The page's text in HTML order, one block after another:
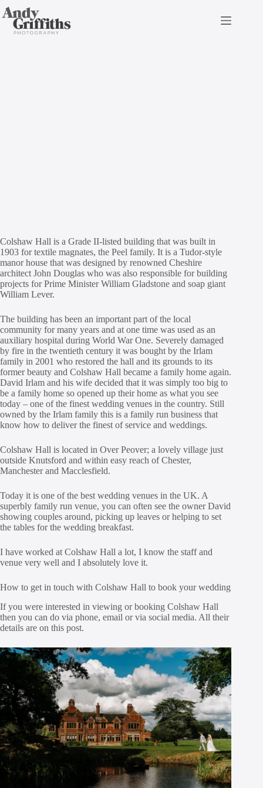
Skip
to
content
Colshaw Hall is a Grade II-listed building that was built in
1903 for textile magnates, the Peel family. It is a Tudor-style
manor house that was designed by renowned Cheshire
architect John Douglas who was also responsible for building
projects for Prime Minister William Gladstone and soap giant
William Lever.
The building has been an important part of the local
community for many years and at one time was used as an
auxiliary hospital during World War One. Severely damaged
by fire in the twentieth century it was bought by the Irlam
family in 2001 who restored the hall and its grounds to its
former beauty and Colshaw Hall became a family home again.
David Irlam and his wife decided that it was simply too big to
be a family home so opened up their home as what you see
today – one of the finest wedding venues in the country. Still
owned by the Irlam family this is a family run business that
know how to deliver the finest of service and weddings.
Colshaw Hall is located in Over Peover; a lovely village just
outside Knutsford and within easy reach of Chester,
Manchester and Macclesfield.
Today it is one of the best wedding venues in the UK. A
superbly family run venue, you can often see the owner David
showing couples around, picking up leaves or helping to set
the tables for the wedding breakfast.
I have worked at Colshaw Hall a lot, I know the staff and
venue very well and I absolutely love it.
How to get in touch with Colshaw Hall to book your wedding
If you were interested in viewing or booking Colshaw Hall
then you can do via phone, email or via social media. All their
details are on this post.